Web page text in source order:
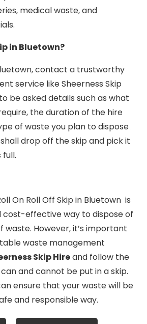
medical waste, and
in Bluetown?
contact a trustworthy
service like Sheerness Skip
be asked details such as what
the duration of the hire
of waste you plan to dispose
drop off the skip and pick it
full.
On Roll Off Skip in Bluetown is
cost-effective way to dispose of
waste. However, it’s important
waste management
Skip Hireand follow the
and cannot be put in a skip.
ensure that your waste will be
and responsible way.